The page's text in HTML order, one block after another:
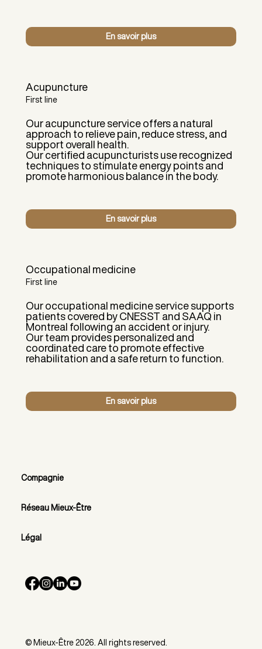
En savoir plus
Acupuncture
First line
Our acupuncture service offers a natural
approach to relieve pain, reduce stress, and
support overall health.
Our certified acupuncturists use recognized
techniques to stimulate energy points and
promote harmonious balance in the body.
En savoir plus
Occupational medicine
First line
Our occupational medicine service supports
patients covered by CNESST and SAAQ in
Montreal following an accident or injury.
Our team provides personalized and
coordinated care to promote effective
rehabilitation and a safe return to function.
En savoir plus
Compagnie
Réseau Mieux-Être
Légal
© Mieux-Être 2026. All rights reserved.